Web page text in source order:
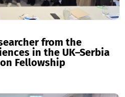
from the
in the UK–Serbia
Fellowship